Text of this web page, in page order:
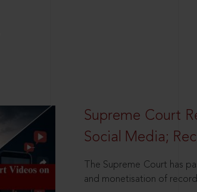
Supreme Court
Social Media;
The Supreme Court has
and monetisation of